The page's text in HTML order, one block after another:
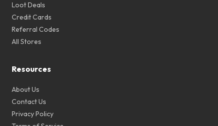
Loot Deals
Credit Cards
Referral Codes
All Stores
Resources
About Us
Contact Us
Privacy Policy